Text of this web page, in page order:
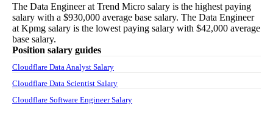
The Data Engineerat Trend Micro salary is the highest paying
salary with a $930,000 average base salary. The Data Engineer
at Kpmg salary is the lowest paying salary with $42,000 average
base salary.
Position salary guides
Cloudflare Data Analyst Salary
Cloudflare Data Scientist Salary
Cloudflare Software Engineer Salary